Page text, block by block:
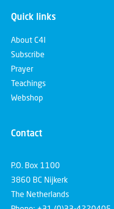
Quick links
About C4I
Subscribe
Prayer
Teachings
Webshop
Contact
P.O. Box 1100
3860 BC Nijkerk
The Netherlands